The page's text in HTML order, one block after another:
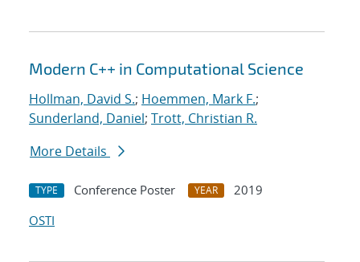
Modern C++ in Computational Science
Hollman, David S.; Hoemmen, Mark F.;
Sunderland, Daniel; Trott, Christian R.
More Details
TYPE Conference Poster YEAR
2019
OSTI